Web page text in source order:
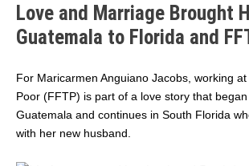
Love and Marriage Brought
Guatemala to Florida and
For Maricarmen Anguiano Jacobs, working
Poor (FFTP) is part of a love story that
Guatemala and continues in South Florida
with her new husband.